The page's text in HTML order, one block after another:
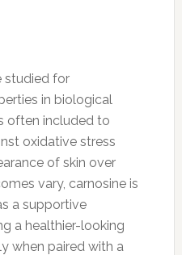
studied for
in biological
often included to
oxidative stress
of skin over
vary, carnosine is
a supportive
a healthier-looking
when paired with a